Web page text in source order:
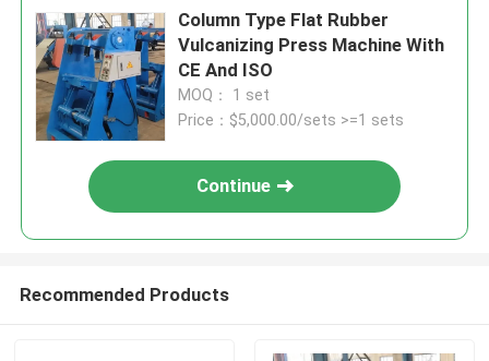
Column Type Flat Rubber
Vulcanizing Press Machine With
CE And ISO
MOQ： 1 set
Price：$5,000.00/sets >=1 sets
Continue
Recommended Products